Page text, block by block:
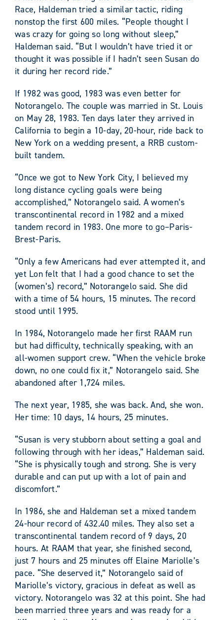
Race, Haldeman tried a similar tactic, riding
nonstop the first 600 miles. “People thought I
was crazy for going so long without sleep,”
Haldeman said. “But I wouldn’t have tried it or
thought it was possible if I hadn’t seen Susan do
it during her record ride.”
If 1982 was good, 1983 was even better for
Notorangelo. The couple was married in St. Louis
on May 28, 1983. Ten days later they arrived in
California to begin a 10-day, 20-hour, ride back to
New York on a wedding present, a RRB custom-
built tandem.
“Once we got to New York City, I believed my
long distance cycling goals were being
accomplished,” Notorangelo said. A women’s
transcontinental record in 1982 and a mixed
tandem record in 1983. One more to go–Paris-
Brest-Paris.
“Only a few Americans had ever attempted it, and
yet Lon felt that I had a good chance to set the
(women’s) record,” Notorangelo said. She did
with a time of 54 hours, 15 minutes. The record
stood until 1995.
In 1984, Notorangelo made her first RAAM run
but had difficulty, technically speaking, with an
all-women support crew. “When the vehicle broke
down, no one could fix it,” Notorangelo said. She
abandoned after 1,724 miles.
The next year, 1985, she was back. And, she won.
Her time: 10 days, 14 hours, 25 minutes.
“Susan is very stubborn about setting a goal and
following through with her ideas,” Haldeman said.
“She is physically tough and strong. She is very
durable and can put up with a lot of pain and
discomfort.”
In 1986, she and Haldeman set a mixed tandem
24-hour record of 432.40 miles. They also set a
transcontinental tandem record of 9 days, 20
hours. At RAAM that year, she finished second,
just 7 hours and 25 minutes off Elaine Mariolle’s
pace. “She deserved it,” Notorangelo said of
Mariolle’s victory, gracious in defeat as well as
victory. Notorangelo was 32 at this point. She had
been married three years and was ready for a